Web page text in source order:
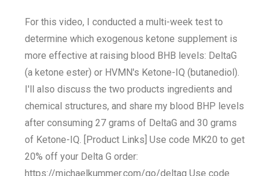
For this video, I conducted a multi-week test to
determine which exogenous ketone supplement is
more effective at raising blood BHB levels: DeltaG
(a ketone ester) or HVMN's Ketone-IQ (butanediol).
I'll also discuss the two products ingredients and
chemical structures, and share my blood BHP levels
after consuming 27 grams of DeltaG and 30 grams
of Ketone-IQ. [Product Links] Use code MK20 to get
20% off your Delta G order:
https://michaelkummer.com/go/deltag Use code